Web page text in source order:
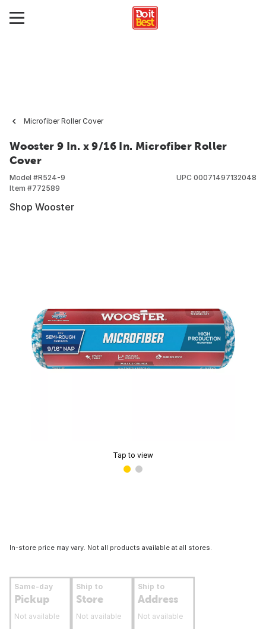
Microfiber Roller Cover
Wooster 9 In. x 9/16 In. Microfiber Roller
Cover
Model #R524-9
Item #772589
UPC 00071497132048
Shop Wooster
Tap to view
In-store price may vary. Not all products available at all stores.
Same-day
Pickup
Not available
Ship to
Store
Not available
Ship to
Address
Not available